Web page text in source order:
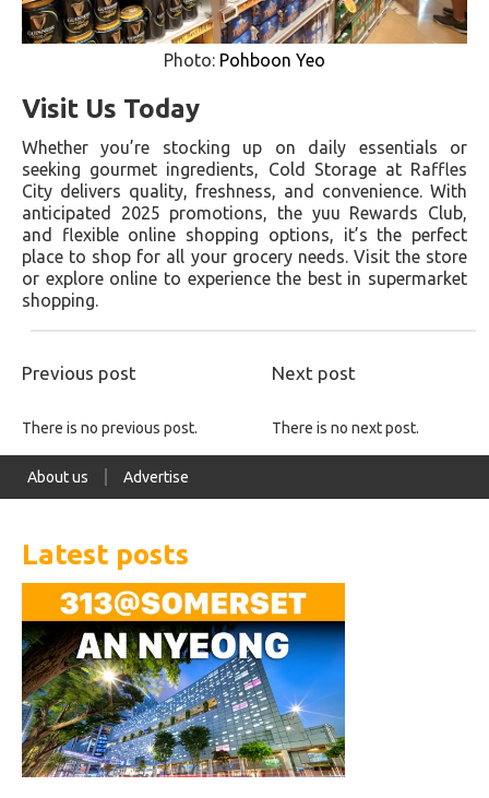
Photo: Pohboon Yeo
Visit Us Today
Whether you’re stocking up on daily essentials or
seeking gourmet ingredients, Cold Storage at Raffles
City delivers quality, freshness, and convenience. With
anticipated 2025 promotions, the yuu Rewards Club,
and flexible online shopping options, it’s the perfect
place to shop for all your grocery needs. Visit the store
or explore online to experience the best in supermarket
shopping.
Previous post Next post
There is no previous post. There is no next post.
About us Advertise
Latest posts